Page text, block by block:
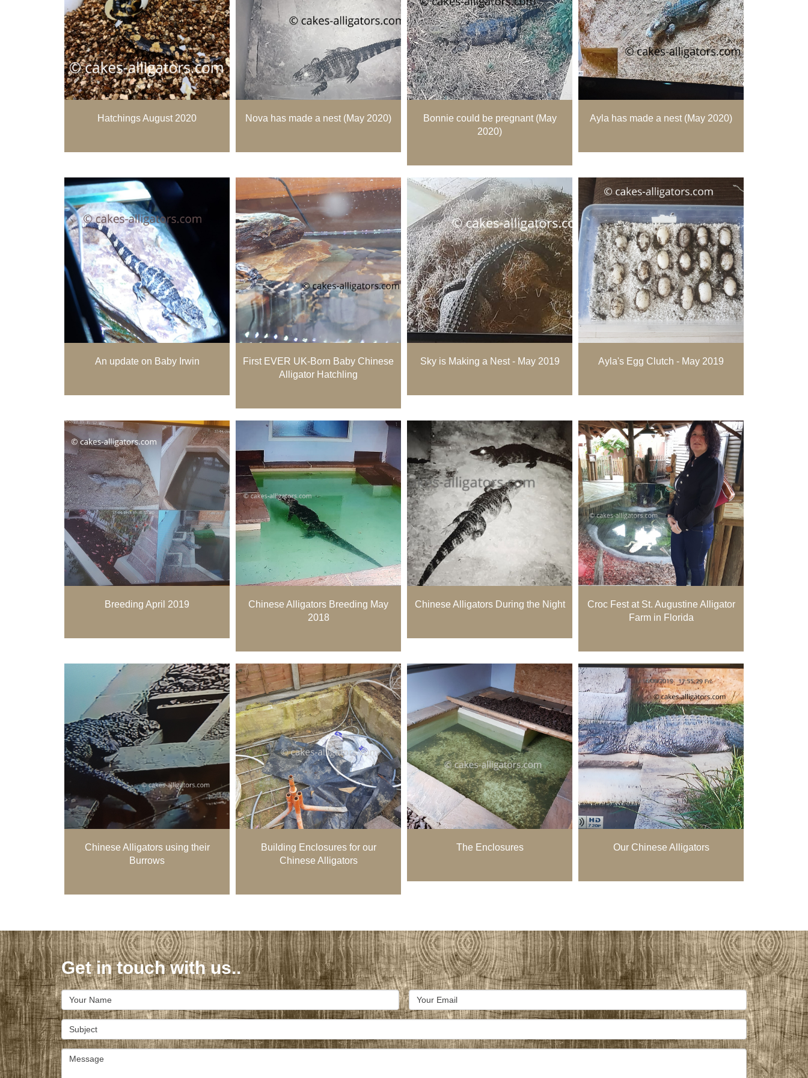
Hatchings August 2020 Nova has made a nest (May 2020)
Bonnie could be pregnant (May
2020)
Ayla has made a nest (May 2020)
An update on Baby Irwin
First EVER UK-Born Baby Chinese
Alligator Hatchling
Sky is Making a Nest - May 2019 Ayla's Egg Clutch - May 2019
Breeding April 2019
Chinese Alligators Breeding May
2018
Chinese Alligators During the Night
Croc Fest at St. Augustine Alligator
Farm in Florida
Chinese Alligators using their
Burrows
Building Enclosures for our
Chinese Alligators
The Enclosures Our Chinese Alligators
Get in touch with us..